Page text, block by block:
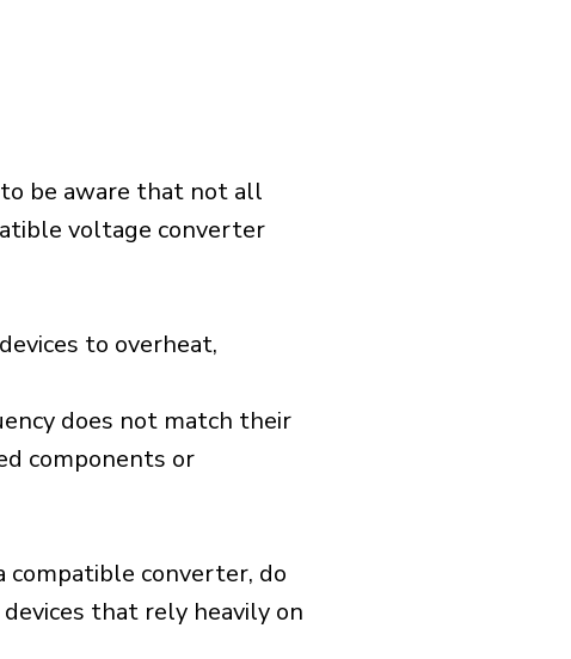
be aware that not all
voltage converter
to overheat,
does not match their
components or
compatible converter, do
that rely heavily on